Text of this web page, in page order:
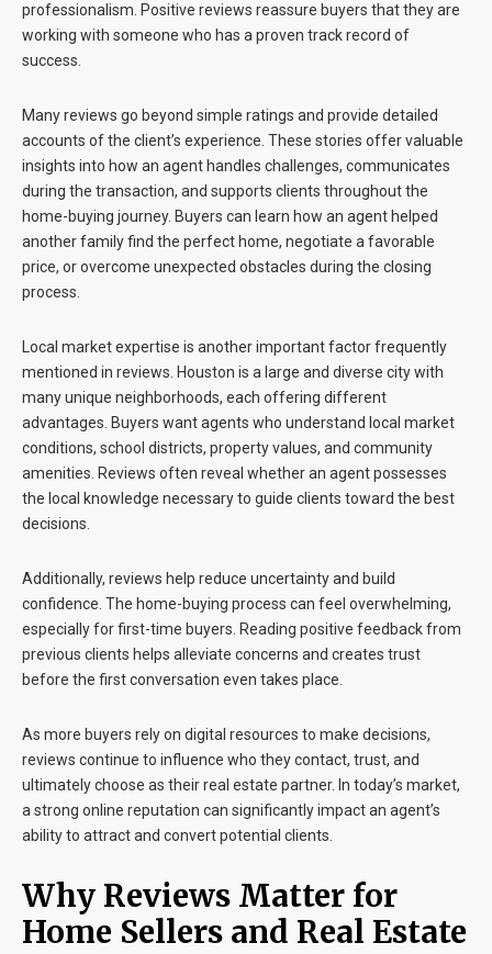
professionalism. Positive reviews reassure buyers that they are
working with someone who has a proven track record of
success.
Many reviews go beyond simple ratings and provide detailed
accounts of the client’s experience. These stories offer valuable
insights into how an agent handles challenges, communicates
during the transaction, and supports clients throughout the
home-buying journey. Buyers can learn how an agent helped
another family find the perfect home, negotiate a favorable
price, or overcome unexpected obstacles during the closing
process.
Local market expertise is another important factor frequently
mentioned in reviews. Houston is a large and diverse city with
many unique neighborhoods, each offering different
advantages. Buyers want agents who understand local market
conditions, school districts, property values, and community
amenities. Reviews often reveal whether an agent possesses
the local knowledge necessary to guide clients toward the best
decisions.
Additionally, reviews help reduce uncertainty and build
confidence. The home-buying process can feel overwhelming,
especially for first-time buyers. Reading positive feedback from
previous clients helps alleviate concerns and creates trust
before the first conversation even takes place.
As more buyers rely on digital resources to make decisions,
reviews continue to influence who they contact, trust, and
ultimately choose as their real estate partner. In today’s market,
a strong online reputation can significantly impact an agent’s
ability to attract and convert potential clients.
Why Reviews Matter for
Home Sellers and Real Estate